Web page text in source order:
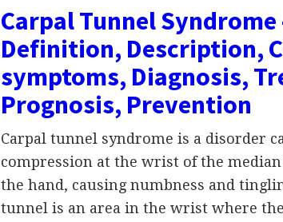
Carpal Tunnel Syndrome
Definition, Description,
symptoms, Diagnosis,
Prognosis, Prevention
Carpal tunnel syndrome is a disorder
compression at the wrist of the
the hand, causing numbness and
tunnel is an area in the wrist where